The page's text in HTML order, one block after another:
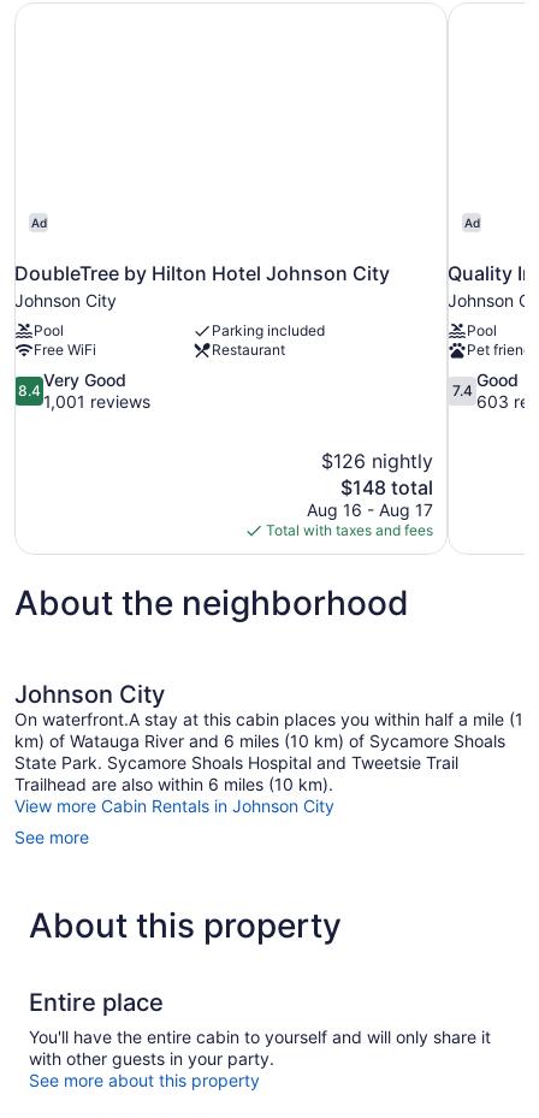
Ad
DoubleTree by Hilton Hotel Johnson City
Johnson City
Pool
Parking included
Free WiFi
Restaurant
8.4
out
8.4
Very Good
1,001 reviews
$126 nightly
The
price
is
$148
$148 total
Aug 16 - Aug 17
Total with taxes and fees
DoubleTree by Hilton Hotel Johnson City
Ad
Quality
Johnson
Pool
Pet
7.4
out
7.4
Good
603
Quality
About the neighborhood
Johnson City
On waterfront.A stay at this cabin places you within half a mile (1
km) of Watauga River and 6 miles (10 km) of Sycamore Shoals
State Park. Sycamore Shoals Hospital and Tweetsie Trail
Trailhead are also within 6 miles (10 km).
View more Cabin Rentals in Johnson City
See more
About this property
Entire place
You'll have the entire cabin to yourself and will only share it
with other guests in your party.
See more about this property